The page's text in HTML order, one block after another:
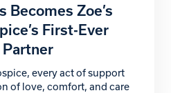
Becomes Zoe’s
First-Ever
every act of support
of love, comfort, and care